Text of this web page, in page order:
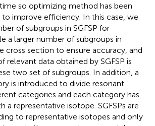
so optimizing method has been
improve efficiency. In this case, we
of subgroups in SGFSP for
a larger number of subgroups in
cross section to ensure accuracy, and
relevant data obtained by SGFSP is
two set of subgroups. In addition, a
is introduced to divide resonant
categories and each category has
a representative isotope. SGFSPs are
to representative isotopes and only